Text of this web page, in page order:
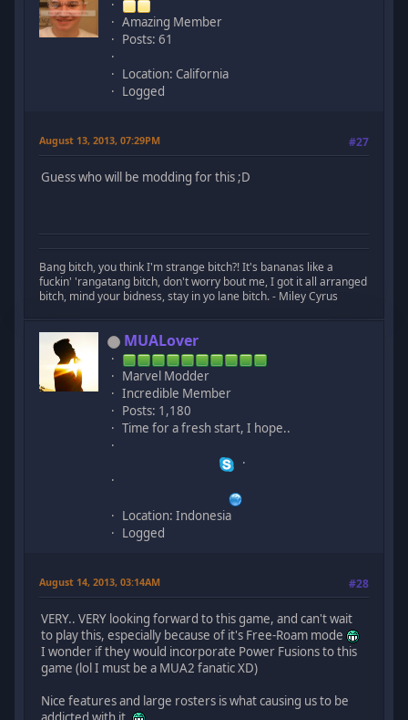
Amazing Member
Posts: 61
Location: California
Logged
August 13, 2013, 07:29PM #27
Guess who will be modding for this ;D
Bang bitch, you think I'm strange bitch?! It's bananas like a
fuckin' 'rangatang bitch, don't worry bout me, I got it all arranged
bitch, mind your bidness, stay in yo lane bitch. - Miley Cyrus
MUALover
Marvel Modder
Incredible Member
Posts: 1,180
Time for a fresh start, I hope..
Location: Indonesia
Logged
August 14, 2013, 03:14AM #28
VERY.. VERY looking forward to this game, and can't wait
to play this, especially because of it's Free-Roam mode
I wonder if they would incorporate Power Fusions to this
game (lol I must be a MUA2 fanatic XD)
Nice features and large rosters is what causing us to be